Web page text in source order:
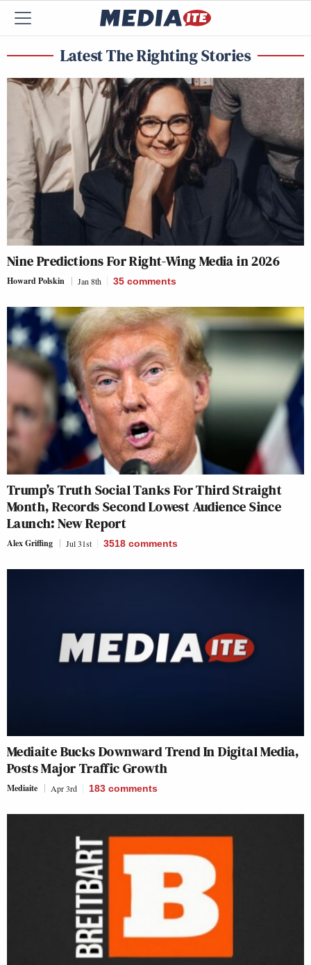
Latest The Righting Stories
Nine Predictions For Right-Wing Media in 2026
Howard Polskin Jan 8th 35 comments
Trump’s Truth Social Tanks For Third Straight
Month, Records Second Lowest Audience Since
Launch: New Report
Alex Griffing Jul 31st 3518 comments
Mediaite Bucks Downward Trend In Digital Media,
Posts Major Traffic Growth
Mediaite Apr 3rd 183 comments